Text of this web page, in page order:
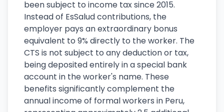
been subject to income tax since 2015.
Instead of EsSalud contributions, the
employer pays an extraordinary bonus
equivalent to 9% directly to the worker. The
CTS is not subject to any deduction or tax,
being deposited entirely in a special bank
account in the worker's name. These
benefits significantly complement the
annual income of formal workers in Peru,